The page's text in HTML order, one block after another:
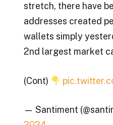
stretch, there have
addresses created
wallets simply
2nd largest market
(Cont)
— Santiment